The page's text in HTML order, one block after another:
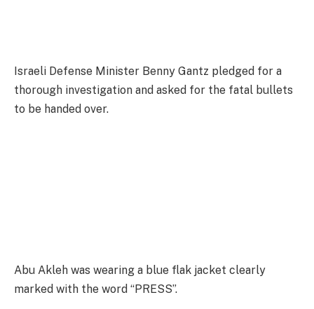
Israeli Defense Minister Benny Gantz pledged for a
thorough investigation and asked for the fatal bullets
to be handed over.
Abu Akleh was wearing a blue flak jacket clearly
marked with the word “PRESS”.